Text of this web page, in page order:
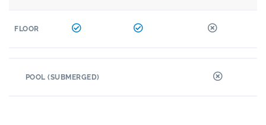
FLOOR
POOL (SUBMERGED)